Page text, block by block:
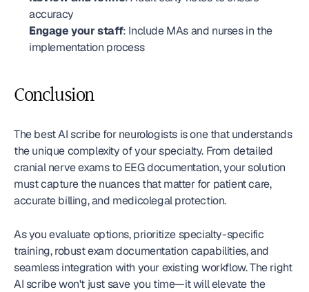
accuracy
Engage your staff: Include MAs and nurses in the
implementation process
Conclusion
The best AI scribe for neurologists is one that understands
the unique complexity of your specialty. From detailed
cranial nerve exams to EEG documentation, your solution
must capture the nuances that matter for patient care,
accurate billing, and medicolegal protection.
As you evaluate options, prioritize specialty-specific
training, robust exam documentation capabilities, and
seamless integration with your existing workflow. The right
AI scribe won't just save you time—it will elevate the